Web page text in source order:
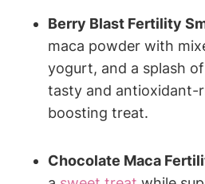
Berry Blast Fertility
⁤maca powder ‍with
‍yogurt,⁢ and a⁣ splash
tasty ⁤and antioxidant-
boosting treat.
Chocolate Maca